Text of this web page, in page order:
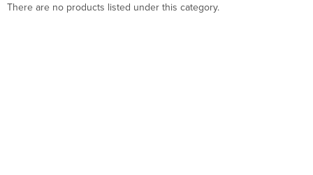
There are no products listed under this category.